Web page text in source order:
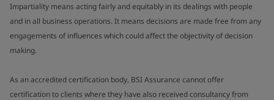
Impartiality means acting fairly and equitably in its dealings with people
and in all business operations. It means decisions are made free from any
engagements of influences which could affect the objectivity of decision
making.
As an accredited certification body, BSI Assurance cannot offer
certification to clients where they have also received consultancy from